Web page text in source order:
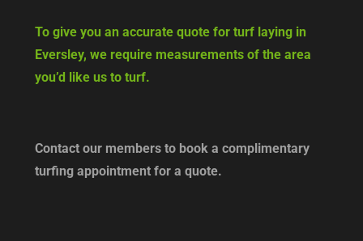
To give you an accurate quote for turf laying in
Eversley, we require measurements of the area
you’d like us to turf.
Contact our members to book a complimentary
turfing appointment for a quote.